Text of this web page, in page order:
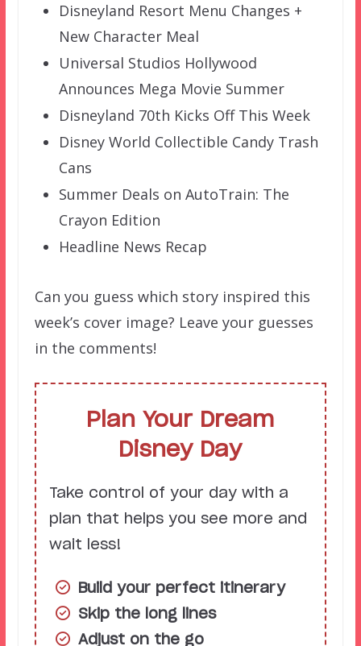
Disneyland Resort Menu Changes +
New Character Meal
Universal Studios Hollywood
Announces Mega Movie Summer
Disneyland 70th Kicks Off This Week
Disney World Collectible Candy Trash
Cans
Summer Deals on AutoTrain: The
Crayon Edition
Headline News Recap
Can you guess which story inspired this
week’s cover image? Leave your guesses
in the comments!
Plan Your Dream
Disney Day
Take control of your day with a
plan that helps you see more and
wait less!
Build your perfect itinerary
Skip the long lines
Adjust on the go